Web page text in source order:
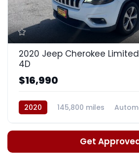
2020 Jeep Cherokee
4D
$16,990
2020 145,800 miles
Get